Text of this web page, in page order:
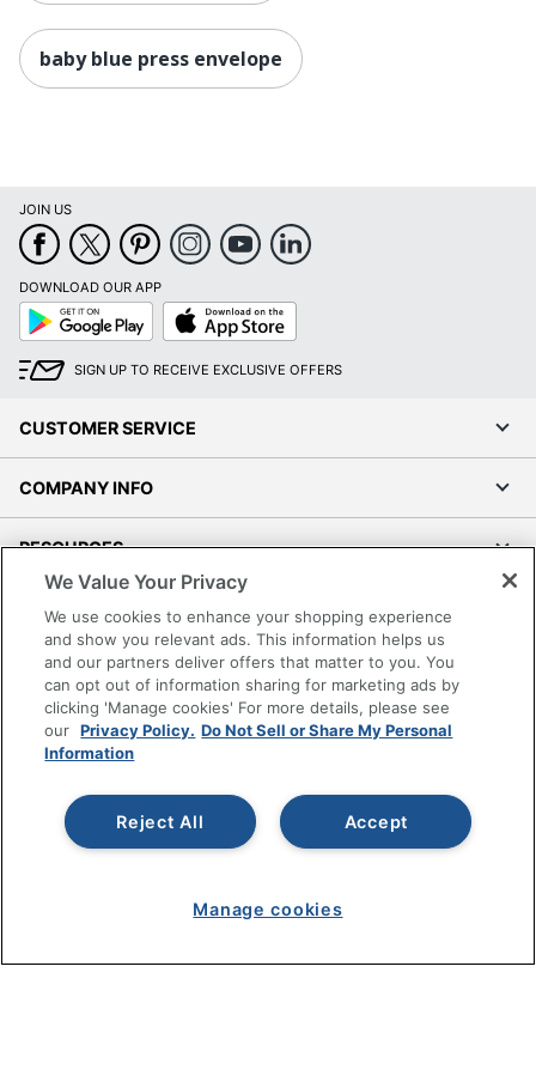
baby blue press envelope
JOIN US
DOWNLOAD OUR APP
Google
Play
App
Store
SIGN UP TO RECEIVE EXCLUSIVE OFFERS
CUSTOMER SERVICE
COMPANY INFO
RESOURCES
SHOPPING
PROGRAMS
Terms of Use
Privacy Policy
Office Depot Tracking Tools
Grand & Toy Canada
Do Not Sell or Share My Personal Information
Copyright © 2026 by Office Depot, LLC. All rights
We Value Your Privacy
We use cookies to enhance your shopping experience
and show you relevant ads. This information helps us
and our partners deliver offers that matter to you. You
can opt out of information sharing for marketing ads by
clicking 'Manage cookies' For more details, please see
our Privacy Policy. Do Not Sell or Share My Personal
Information
Accept
Reject All
Manage cookies